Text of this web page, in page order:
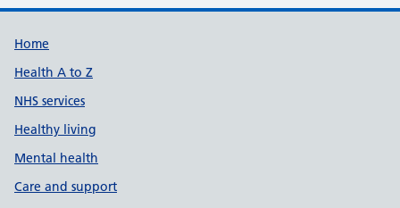
Support links
Home
Health A to Z
NHS services
Healthy living
Mental health
Care and support